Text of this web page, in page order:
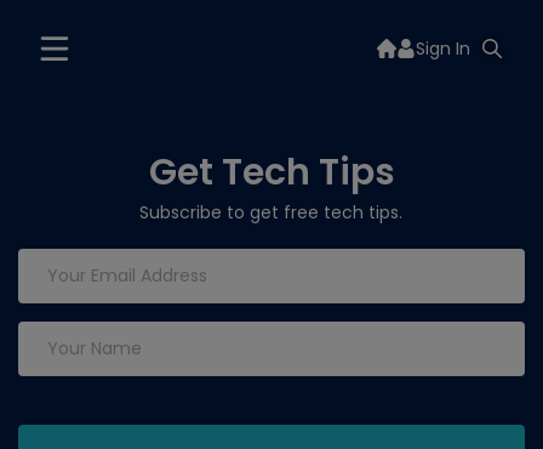
Sign In
Get Tech Tips
Subscribe to get free tech tips.